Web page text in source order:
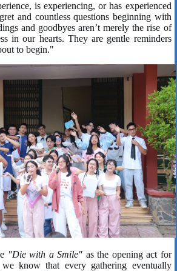
is experiencing, or has experienced
and countless questions beginning with
and goodbyes aren’t merely the rise of
in our hearts. They are gentle reminders
to begin."
"Die with a Smile" as the opening act for
know that every gathering eventually